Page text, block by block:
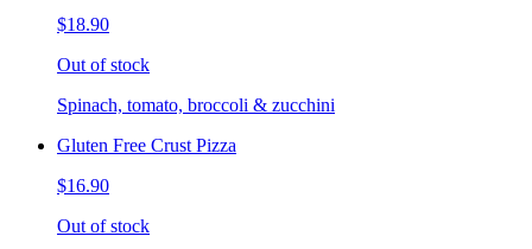
$18.90
Out of stock
Spinach, tomato, broccoli & zucchini
Gluten Free Crust Pizza
$16.90
Out of stock